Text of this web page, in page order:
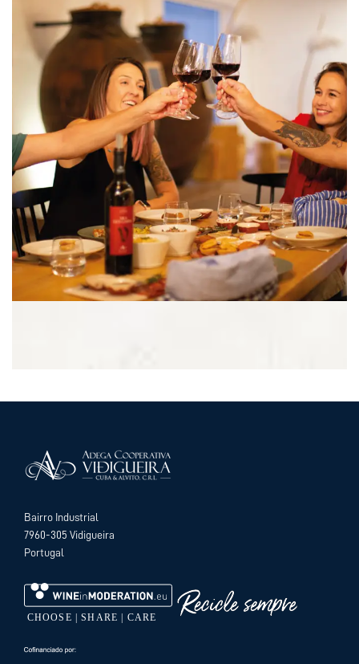
Bairro Industrial
7960-305 Vidigueira
Portugal